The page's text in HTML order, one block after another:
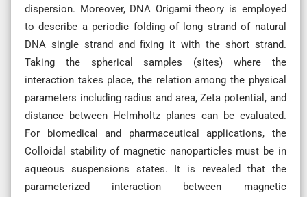
dispersion. Moreover, DNA Origami theory is employed
to describe a periodic folding of long strand of natural
DNA single strand and fixing it with the short strand.
Taking the spherical samples (sites) where the
interaction takes place, the relation among the physical
parameters including radius and area, Zeta potential, and
distance between Helmholtz planes can be evaluated.
For biomedical and pharmaceutical applications, the
Colloidal stability of magnetic nanoparticles must be in
aqueous suspensions states. It is revealed that the
parameterized interaction between magnetic